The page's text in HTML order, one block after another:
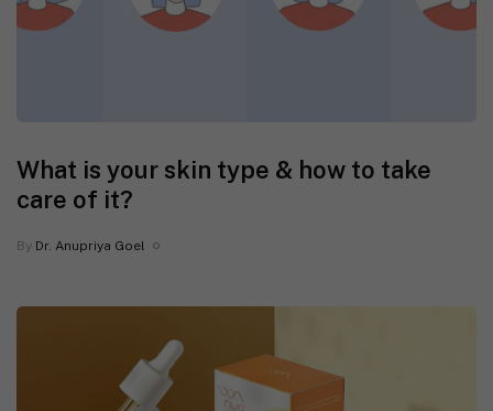
What is your skin type & how to take
care of it?
By Dr. Anupriya Goel